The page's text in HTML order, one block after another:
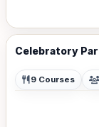
Celebratory
9 Courses